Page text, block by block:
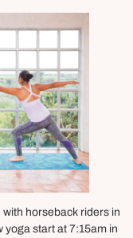
horseback riders in
start at 7:15am in